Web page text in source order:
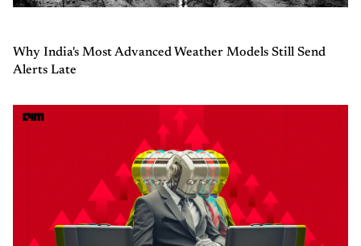
Why India's Most Advanced Weather Models Still Send
Alerts Late